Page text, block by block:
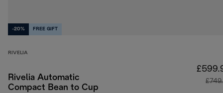
-20% FREE GIFT
RIVELIA
Rivelia Automatic
Compact Bean to Cup